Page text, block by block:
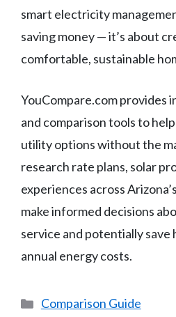
smart electricity
saving money — it’s about
comfortable, sustainable
YouCompare.com provides
and comparison tools to
utility options without the
research rate plans, solar
experiences across
make informed decisions
service and potentially save
annual energy costs.
Categories
Comparison Guide